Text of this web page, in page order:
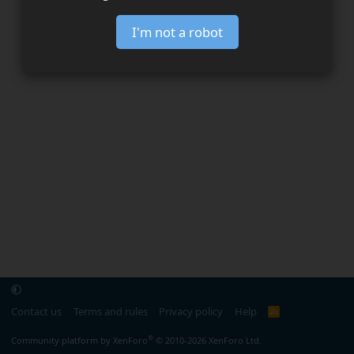
I'm not a robot
Contact us Terms and rules Privacy policy Help
R
Community platform by XenForo® © 2010-2026 XenForo Ltd.